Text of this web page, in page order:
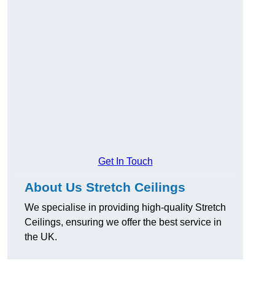
Get In Touch
About Us Stretch Ceilings
We specialise in providing high-quality Stretch
Ceilings, ensuring we offer the best service in
the UK.